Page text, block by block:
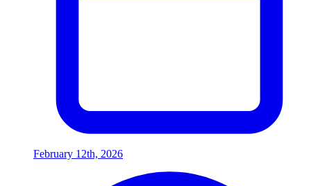
February 12th, 2026